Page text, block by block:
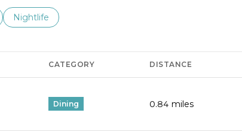
to related to
Search businesses related to
Nightlife
CATEGORY DISTANCE
Dining 0.84 miles